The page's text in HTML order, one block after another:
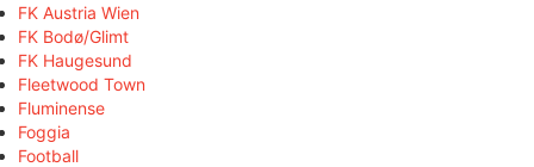
FK Austria Wien
FK Bodø/Glimt
FK Haugesund
Fleetwood Town
Fluminense
Foggia
Football